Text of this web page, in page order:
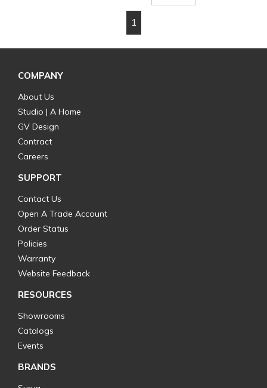
Previous page
1
COMPANY
About Us
Studio | A Home
GV Design
Contract
Careers
SUPPORT
Contact Us
Open A Trade Account
Order Status
Policies
Warranty
Website Feedback
RESOURCES
Showrooms
Catalogs
Events
BRANDS